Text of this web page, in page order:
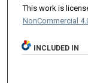
This work is
NonCommercial
INCLUDED IN